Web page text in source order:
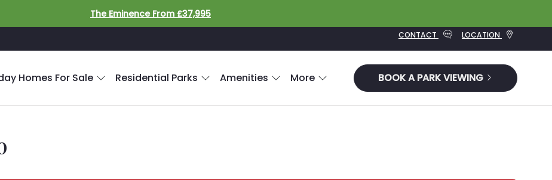
The Eminence From £37,995
CONTACT LOCATION
Homes For Sale Residential Parks Amenities More BOOK A PARK VIEWING